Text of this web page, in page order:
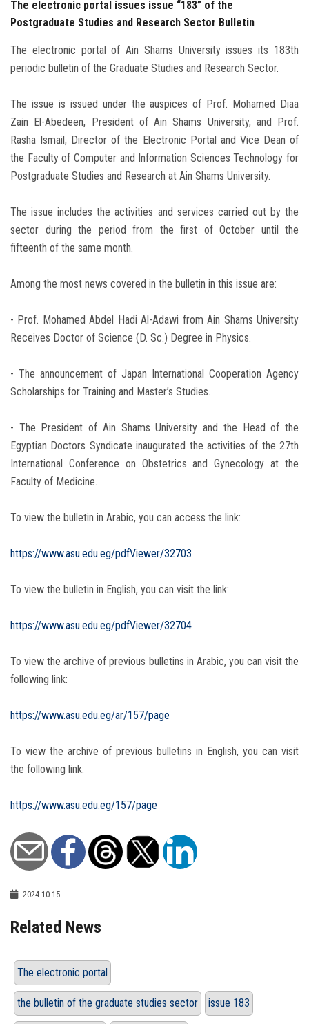
Apply Now
The electronic portal issues issue “183” of the
Postgraduate Studies and Research Sector Bulletin
The electronic portal of Ain Shams University issues its 183th
periodic bulletin of the Graduate Studies and Research Sector.
The issue is issued under the auspices of Prof. Mohamed Diaa
Zain El-Abedeen, President of Ain Shams University, and Prof.
Rasha Ismail, Director of the Electronic Portal and Vice Dean of
the Faculty of Computer and Information Sciences Technology for
Postgraduate Studies and Research at Ain Shams University.
The issue includes the activities and services carried out by the
sector during the period from the first of October until the
fifteenth of the same month.
Among the most news covered in the bulletin in this issue are:
- Prof. Mohamed Abdel Hadi Al-Adawi from Ain Shams University
Receives Doctor of Science (D. Sc.) Degree in Physics.
- The announcement of Japan International Cooperation Agency
Scholarships for Training and Master’s Studies.
- The President of Ain Shams University and the Head of the
Egyptian Doctors Syndicate inaugurated the activities of the 27th
International Conference on Obstetrics and Gynecology at the
Faculty of Medicine.
To view the bulletin in Arabic, you can access the link:
https://www.asu.edu.eg/pdfViewer/32703
To view the bulletin in English, you can visit the link:
https://www.asu.edu.eg/pdfViewer/32704
To view the archive of previous bulletins in Arabic, you can visit the
following link:
https://www.asu.edu.eg/ar/157/page
To view the archive of previous bulletins in English, you can visit
the following link:
https://www.asu.edu.eg/157/page
2024-10-15
Related News
The electronic portal
the bulletin of the graduate studies sector issue 183